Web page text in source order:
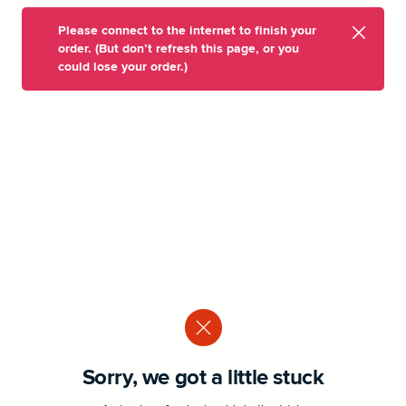
Please connect to the internet to finish your
order. (But don’t refresh this page, or you
could lose your order.)
Sorry, we got a little stuck